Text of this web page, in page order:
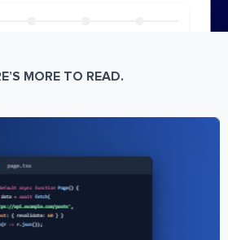
MORE TO READ.